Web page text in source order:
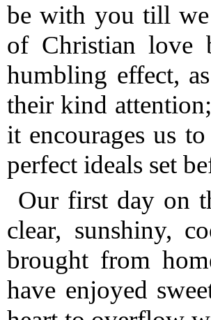
be with you till we
of Christian love
humbling effect,
their kind
it encourages us
perfect ideals set
Our first day on
clear, sunshiny,
brought from
have enjoyed